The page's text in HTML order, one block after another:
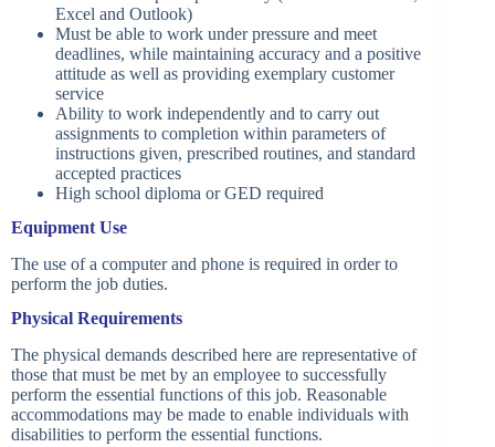
Excel and Outlook)
Must be able to work under pressure and meet
deadlines, while maintaining accuracy and a positive
attitude as well as providing exemplary customer
service
Ability to work independently and to carry out
assignments to completion within parameters of
instructions given, prescribed routines, and standard
accepted practices
High school diploma or GED required
Equipment Use
The use of a computer and phone is required in order to
perform the job duties.
Physical Requirements
The physical demands described here are representative of
those that must be met by an employee to successfully
perform the essential functions of this job. Reasonable
accommodations may be made to enable individuals with
disabilities to perform the essential functions.